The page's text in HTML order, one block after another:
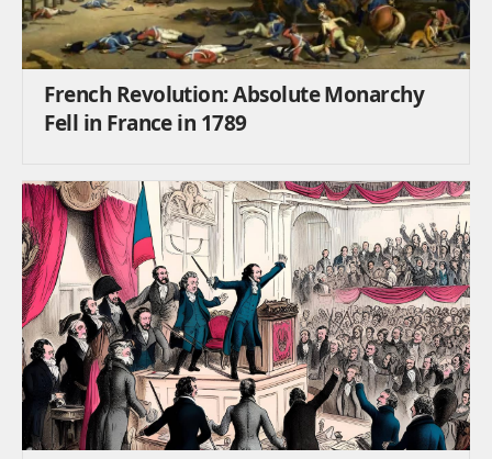
French Revolution: Absolute Monarchy
Fell in France in 1789